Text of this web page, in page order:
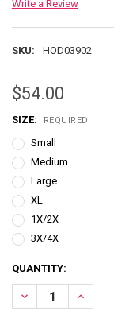
Write a Review
SKU: HOD03902
$54.00
SIZE: REQUIRED
Small
Medium
Large
XL
1X/2X
3X/4X
CURRENT
STOCK:
QUANTITY:
DECREASE